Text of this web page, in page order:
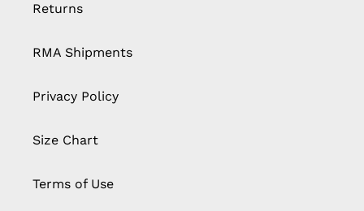
Returns
RMA Shipments
Privacy Policy
Size Chart
Terms of Use